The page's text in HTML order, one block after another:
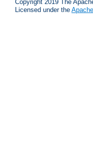
Copyright 2019 The
Licensed under the